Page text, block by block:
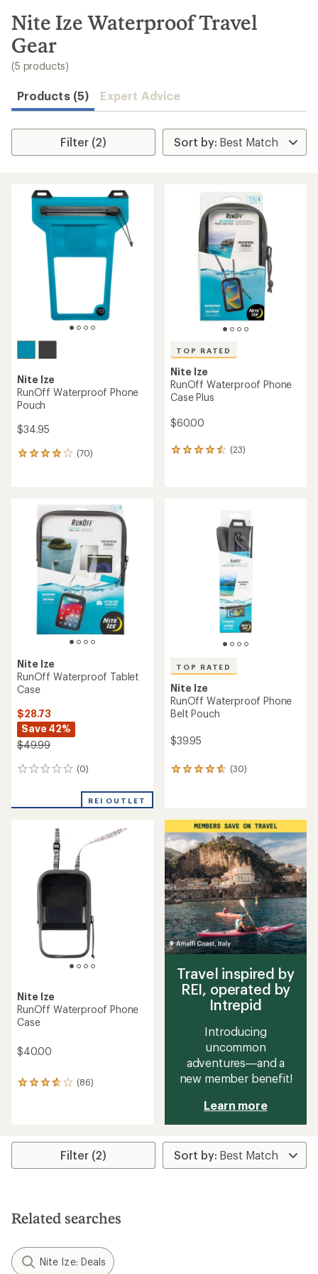
search
results
Nite Ize Waterproof Travel
Gear
(5 products)
Products (5) Expert Advice
Filter (2)
Nite Ize
RunOff Waterproof Phone
Pouch
$34.95
(70)
70
rating
stars
TOP RATED
Nite Ize
RunOff Waterproof Phone
Case Plus
$60.00
(23)
23
Nite Ize
RunOff Waterproof Tablet
Case
$28.73
Save 42%
$49.99
(0)
0
REI OUTLET
TOP RATED
Nite Ize
RunOff Waterproof Phone
Belt Pouch
$39.95
(30)
30
average
rating
of
4.7
out
of
5
stars
Nite Ize
RunOff Waterproof Phone
Case
$40.00
(86)
86
rating
3.8
stars
Travel inspired by
REI, operated by
Intrepid
Introducing
uncommon
adventures—and a
new member benefit!
Learn more
Filter (2)
Related searches
Nite Ize: Deals